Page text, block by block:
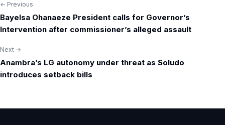
Post
navigation
← Previous
Bayelsa Ohanaeze President calls for Governor’s
Intervention after commissioner’s alleged assault
Next →
Anambra’s LG autonomy under threat as Soludo
introduces setback bills